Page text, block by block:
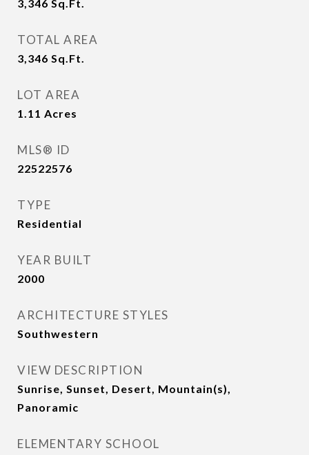
3,346 Sq.Ft.
TOTAL AREA
3,346 Sq.Ft.
LOT AREA
1.11 Acres
MLS® ID
22522576
TYPE
Residential
YEAR BUILT
2000
ARCHITECTURE STYLES
Southwestern
VIEW DESCRIPTION
Sunrise, Sunset, Desert, Mountain(s),
Panoramic
ELEMENTARY SCHOOL